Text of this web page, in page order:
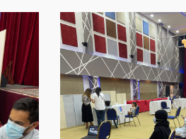
WhatsApp-
Image-
2021-
09-
at-
18.45.38